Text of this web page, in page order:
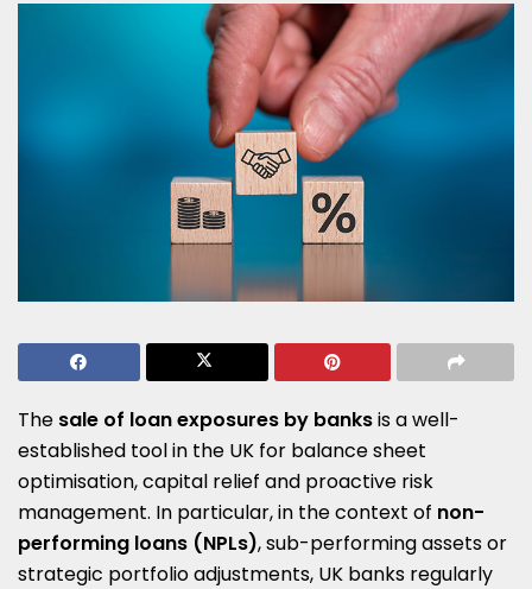
The sale of loan exposures by banksis a well-
established tool in the UK for balance sheet
optimisation, capital relief and proactive risk
management. In particular, in the context of non-
performing loans (NPLs), sub-performing assets or
strategic portfolio adjustments, UK banks regularly